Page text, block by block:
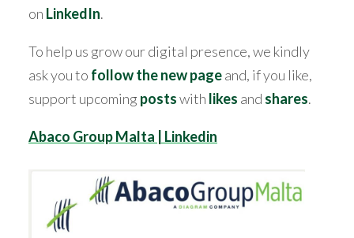
on LinkedIn.
To help us grow our digital presence, we kindly
ask you to follow the new pageand, if you like,
support upcoming postswith likes and shares.
Abaco Group Malta | Linkedin